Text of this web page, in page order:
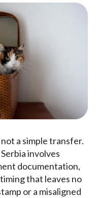
a simple transfer.
involves
documentation,
that leaves no
or a misaligned